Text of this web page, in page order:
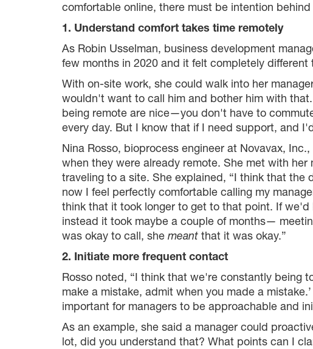
comfortable online, there must be intention
1. Understand comfort takes time remotely
As Robin Usselman, business development
few months in 2020 and it felt completely
With on-site work, she could walk into her
wouldn't want to call him and bother him with
being remote are nice—you don't have to
every day. But I know that if I need support, and
Nina Rosso, bioprocess engineer at Novavax,
when they were already remote. She met with
traveling to a site. She explained, “I think that
now I feel perfectly comfortable calling my
think that it took longer to get to that point. If
instead it took maybe a couple of months—
was okay to call, she meant that it was okay.”
2. Initiate more frequent contact
Rosso noted, “I think that we're constantly being
make a mistake, admit when you made a
important for managers to be approachable and
As an example, she said a manager could
lot, did you understand that? What points can I